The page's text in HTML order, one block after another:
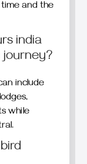
and the
india
include
while